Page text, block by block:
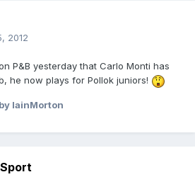
2012
P&B yesterday that Carlo Monti has
he now plays for Pollok juniors!
by IainMorton